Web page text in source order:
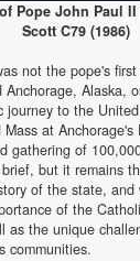
Pope John Paul II
Scott C79 (1986)
not the pope's
Alaska,
journey to the
at Anchorage's
gathering of
but it remains
of the state, and
of the
as the unique
communities.